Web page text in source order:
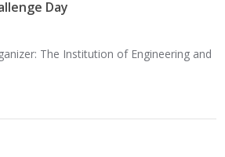
Day
The Institution of Engineering and